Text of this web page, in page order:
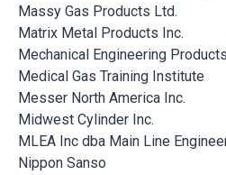
Massy Gas Products Ltd.
Matrix Metal Products Inc.
Mechanical Engineering
Medical Gas Training Institute
Messer North America Inc.
Midwest Cylinder Inc.
MLEA Inc dba Main Line
Nippon Sanso